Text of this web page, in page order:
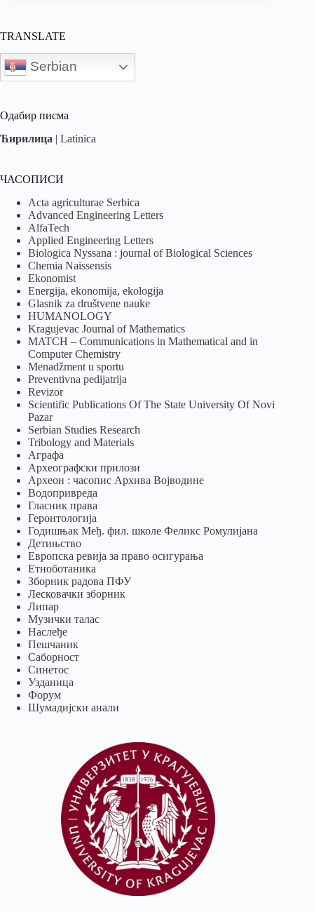
TRANSLATE
Serbian
Одабир писма
Ћирилица | Latinica
ЧАСОПИСИ
Acta agriculturae Serbica
Advanced Engineering Letters
AlfaTech
Applied Engineering Letters
Biologica Nyssana : journal of Biological Sciences
Chemia Naissensis
Ekonomist
Energija, ekonomija, ekologija
Glasnik za društvene nauke
HUMANOLOGY
Kragujevac Journal of Mathematics
MATCH – Communications in Mathematical and in
Computer Chemistry
Menadžment u sportu
Preventivna pedijatrija
Revizor
Scientific Publications Of The State University Of Novi
Pazar
Serbian Studies Research
Tribology and Materials
Аграфа
Археографски прилози
Археон : часопис Архива Војводине
Водопривреда
Гласник права
Геронтологија
Годишњак Међ. фил. школе Феликс Ромулијана
Детињство
Европска ревија за право осигурања
Eтноботаника
Зборник радова ПФУ
Лесковачки зборник
Липар
Музички талас
Наслеђе
Пешчаник
Саборност
Синетос
Узданица
Форум
Шумадијски анали